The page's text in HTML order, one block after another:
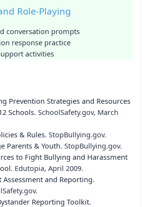
Role-Playing
conversation prompts
response practice
activities
Prevention Strategies and Resources
Schools. SchoolSafety.gov, March
& Rules. StopBullying.gov.
Parents & Youth. StopBullying.gov.
to Fight Bullying and Harassment
. Edutopia, April 2009.
Assessment and Reporting.
Reporting Toolkit.